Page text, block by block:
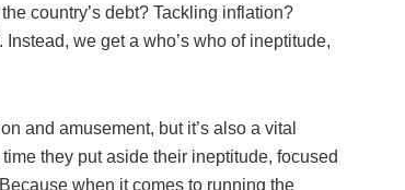
country’s debt? Tackling inflation?
we get a who’s who of ineptitude,
and amusement, but it’s also a vital
they put aside their ineptitude, focused
when it comes to running the